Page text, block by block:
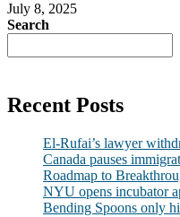
July 8, 2025
Search
Recent Posts
El-Rufai’s lawyer
Canada pauses
Roadmap to
NYU opens incubator
Bending Spoons only